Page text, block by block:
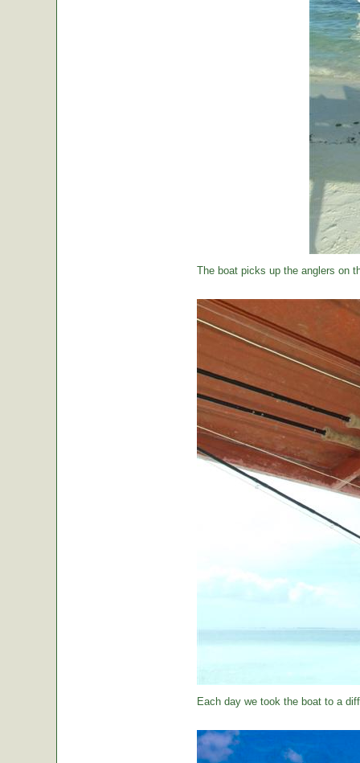
The boat picks up the anglers on
Each day we took the boat to a